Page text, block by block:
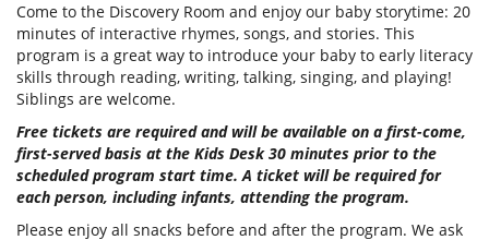
Come to the Discovery Room and enjoy our baby storytime: 20
minutes of interactive rhymes, songs, and stories. This
program is a great way to introduce your baby to early literacy
skills through reading, writing, talking, singing, and playing!
Siblings are welcome.
Free tickets are required and will be available on a first-come,
first-served basis at the Kids Desk 30 minutes prior to the
scheduled program start time. A ticket will be required for
each person, including infants, attending the program.
Please enjoy all snacks before and after the program. We ask